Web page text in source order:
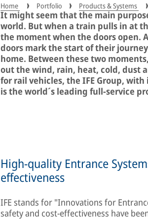
Home Portfolio Products & Systems
It might seem that the main
world. But when a train pulls in at
the moment when the doors open.
doors mark the start of their
home. Between these two
out the wind, rain, heat, cold, dust
for rail vehicles, the IFE Group,
is the world´s leading full-service
High-quality Entrance
effectiveness
IFE stands for "Innovations for
safety and cost-effectiveness have